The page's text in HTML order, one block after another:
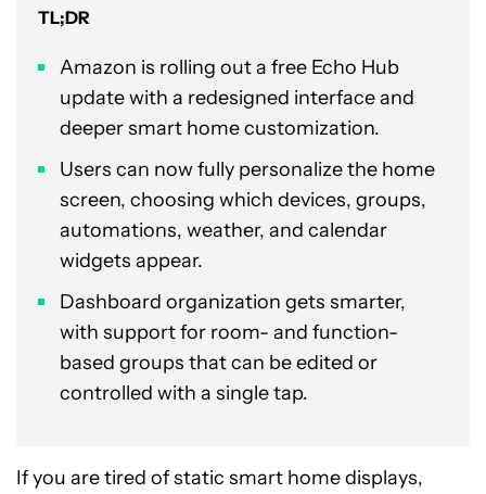
TL;DR
Amazon is rolling out a free Echo Hub
update with a redesigned interface and
deeper smart home customization.
Users can now fully personalize the home
screen, choosing which devices, groups,
automations, weather, and calendar
widgets appear.
Dashboard organization gets smarter,
with support for room- and function-
based groups that can be edited or
controlled with a single tap.
If you are tired of static smart home displays,